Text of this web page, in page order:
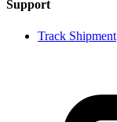
Support
Track Shipment